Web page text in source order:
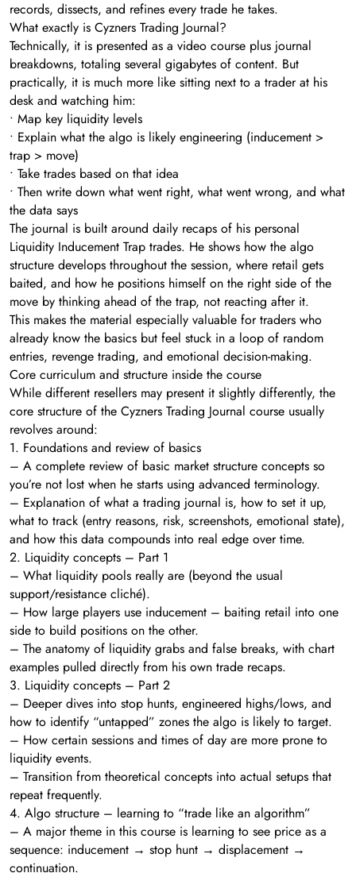
records, dissects, and refines every trade he takes.
What exactly is Cyzners Trading Journal?
Technically, it is presented as a video course plus journal
breakdowns, totaling several gigabytes of content. But
practically, it is much more like sitting next to a trader at his
desk and watching him:
• Map key liquidity levels
• Explain what the algo is likely engineering (inducement >
trap > move)
• Take trades based on that idea
• Then write down what went right, what went wrong, and what
the data says
The journal is built around daily recaps of his personal
Liquidity Inducement Trap trades. He shows how the algo
structure develops throughout the session, where retail gets
baited, and how he positions himself on the right side of the
move by thinking ahead of the trap, not reacting after it.
This makes the material especially valuable for traders who
already know the basics but feel stuck in a loop of random
entries, revenge trading, and emotional decision-making.
Core curriculum and structure inside the course
While different resellers may present it slightly differently, the
core structure of the Cyzners Trading Journal course usually
revolves around:
1. Foundations and review of basics
– A complete review of basic market structure concepts so
you’re not lost when he starts using advanced terminology.
– Explanation of what a trading journal is, how to set it up,
what to track (entry reasons, risk, screenshots, emotional state),
and how this data compounds into real edge over time.
2. Liquidity concepts – Part 1
– What liquidity pools really are (beyond the usual
support/resistance cliché).
– How large players use inducement – baiting retail into one
side to build positions on the other.
– The anatomy of liquidity grabs and false breaks, with chart
examples pulled directly from his own trade recaps.
3. Liquidity concepts – Part 2
– Deeper dives into stop hunts, engineered highs/lows, and
how to identify “untapped” zones the algo is likely to target.
– How certain sessions and times of day are more prone to
liquidity events.
– Transition from theoretical concepts into actual setups that
repeat frequently.
4. Algo structure – learning to “trade like an algorithm”
– A major theme in this course is learning to see price as a
sequence: inducement → stop hunt → displacement →
continuation.